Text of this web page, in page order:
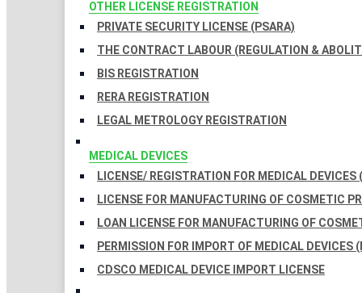
OTHER LICENSE REGISTRATION
PRIVATE SECURITY LICENSE (PSARA)
THE CONTRACT LABOUR (REGULATION &
BIS REGISTRATION
RERA REGISTRATION
LEGAL METROLOGY REGISTRATION
MEDICAL DEVICES
LICENSE/ REGISTRATION FOR MEDICAL DEVICES
LICENSE FOR MANUFACTURING OF COSMETIC
LOAN LICENSE FOR MANUFACTURING OF
PERMISSION FOR IMPORT OF MEDICAL DEVICES
CDSCO MEDICAL DEVICE IMPORT LICENSE